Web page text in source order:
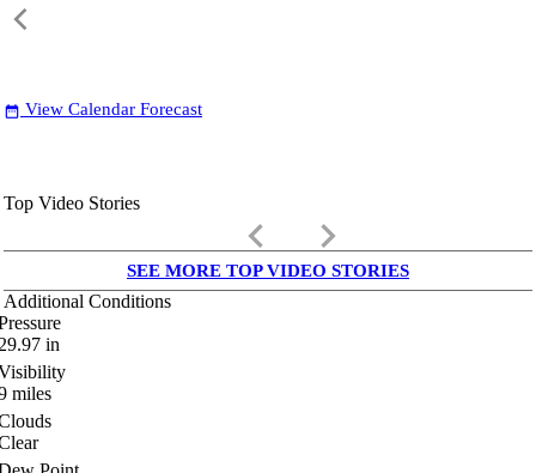
date_range View Calendar Forecast
Top Video Stories
keyboard_arrow_left keyboard_arrow_right
SEE MORE TOP VIDEO STORIES
Additional Conditions
in
miles